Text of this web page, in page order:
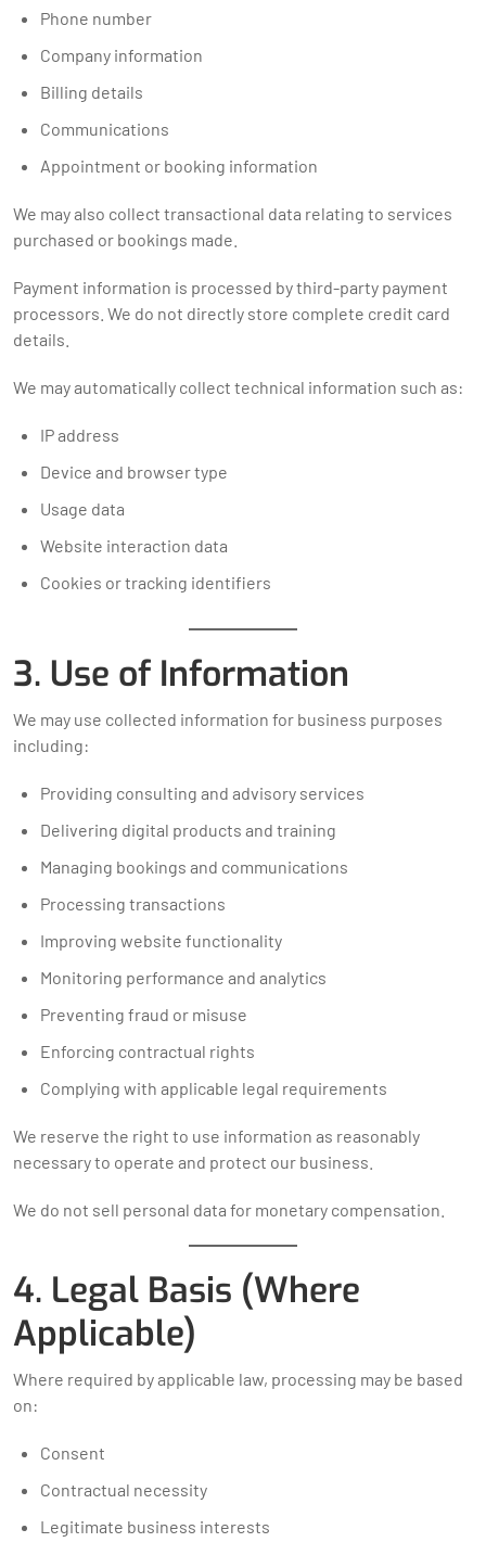
Phone number
Company information
Billing details
Communications
Appointment or booking information
We may also collect transactional data relating to services
purchased or bookings made.
Payment information is processed by third-party payment
processors. We do not directly store complete credit card
details.
We may automatically collect technical information such as:
IP address
Device and browser type
Usage data
Website interaction data
Cookies or tracking identifiers
3. Use of Information
We may use collected information for business purposes
including:
Providing consulting and advisory services
Delivering digital products and training
Managing bookings and communications
Processing transactions
Improving website functionality
Monitoring performance and analytics
Preventing fraud or misuse
Enforcing contractual rights
Complying with applicable legal requirements
We reserve the right to use information as reasonably
necessary to operate and protect our business.
We do not sell personal data for monetary compensation.
4. Legal Basis (Where
Applicable)
Where required by applicable law, processing may be based
on:
Consent
Contractual necessity
Legitimate business interests